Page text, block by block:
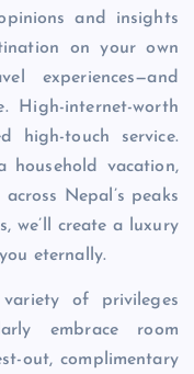
and insights
on your own
experiences—and
High-internet-worth
high-touch service.
household vacation,
Nepal’s peaks
we’ll create a luxury
eternally.
of privileges
embrace room
out, complimentary